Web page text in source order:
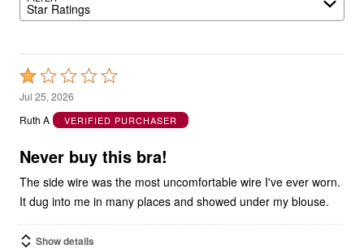
Star Ratings
Rated
1
out
5
Jul 25, 2026
Ruth A
VERIFIED PURCHASER
Never buy this bra!
The side wire was the most uncomfortable wire I've ever worn.
It dug into me in many places and showed under my blouse.
Show details